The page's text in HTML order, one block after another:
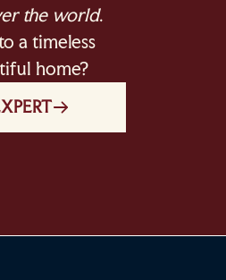
the world.
a timeless
home?